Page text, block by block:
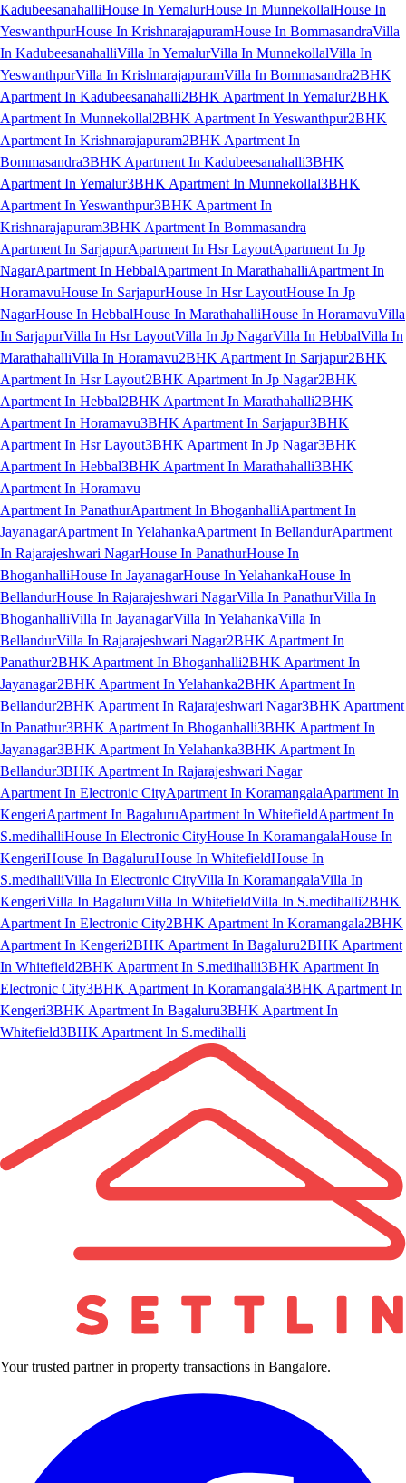
KadubeesanahalliHouse In YemalurHouse In MunnekollalHouse In
YeswanthpurHouse In KrishnarajapuramHouse In BommasandraVilla
In KadubeesanahalliVilla In YemalurVilla In MunnekollalVilla In
YeswanthpurVilla In KrishnarajapuramVilla In Bommasandra2BHK
Apartment In Kadubeesanahalli2BHK Apartment In Yemalur2BHK
Apartment In Munnekollal2BHK Apartment In Yeswanthpur2BHK
Apartment In Krishnarajapuram2BHK Apartment In
Bommasandra3BHK Apartment In Kadubeesanahalli3BHK
Apartment In Yemalur3BHK Apartment In Munnekollal3BHK
Apartment In Yeswanthpur3BHK Apartment In
Krishnarajapuram3BHK Apartment In Bommasandra
Apartment In SarjapurApartment In Hsr LayoutApartment In Jp
NagarApartment In HebbalApartment In MarathahalliApartment In
HoramavuHouse In SarjapurHouse In Hsr LayoutHouse In Jp
NagarHouse In HebbalHouse In MarathahalliHouse In HoramavuVilla
In SarjapurVilla In Hsr LayoutVilla In Jp NagarVilla In HebbalVilla In
MarathahalliVilla In Horamavu2BHK Apartment In Sarjapur2BHK
Apartment In Hsr Layout2BHK Apartment In Jp Nagar2BHK
Apartment In Hebbal2BHK Apartment In Marathahalli2BHK
Apartment In Horamavu3BHK Apartment In Sarjapur3BHK
Apartment In Hsr Layout3BHK Apartment In Jp Nagar3BHK
Apartment In Hebbal3BHK Apartment In Marathahalli3BHK
Apartment In Horamavu
Apartment In PanathurApartment In BhoganhalliApartment In
JayanagarApartment In YelahankaApartment In BellandurApartment
In Rajarajeshwari NagarHouse In PanathurHouse In
BhoganhalliHouse In JayanagarHouse In YelahankaHouse In
BellandurHouse In Rajarajeshwari NagarVilla In PanathurVilla In
BhoganhalliVilla In JayanagarVilla In YelahankaVilla In
BellandurVilla In Rajarajeshwari Nagar2BHK Apartment In
Panathur2BHK Apartment In Bhoganhalli2BHK Apartment In
Jayanagar2BHK Apartment In Yelahanka2BHK Apartment In
Bellandur2BHK Apartment In Rajarajeshwari Nagar3BHK Apartment
In Panathur3BHK Apartment In Bhoganhalli3BHK Apartment In
Jayanagar3BHK Apartment In Yelahanka3BHK Apartment In
Bellandur3BHK Apartment In Rajarajeshwari Nagar
Apartment In Electronic CityApartment In KoramangalaApartment In
KengeriApartment In BagaluruApartment In WhitefieldApartment In
S.medihalliHouse In Electronic CityHouse In KoramangalaHouse In
KengeriHouse In BagaluruHouse In WhitefieldHouse In
S.medihalliVilla In Electronic CityVilla In KoramangalaVilla In
KengeriVilla In BagaluruVilla In WhitefieldVilla In S.medihalli2BHK
Apartment In Electronic City2BHK Apartment In Koramangala2BHK
Apartment In Kengeri2BHK Apartment In Bagaluru2BHK Apartment
In Whitefield2BHK Apartment In S.medihalli3BHK Apartment In
Electronic City3BHK Apartment In Koramangala3BHK Apartment In
Kengeri3BHK Apartment In Bagaluru3BHK Apartment In
Whitefield3BHK Apartment In S.medihalli
Your trusted partner in property transactions in Bangalore.